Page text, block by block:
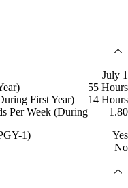
July 1
55 Hours
First Year)
14 Hours
Per Week (During
1.80
1)
Yes
No